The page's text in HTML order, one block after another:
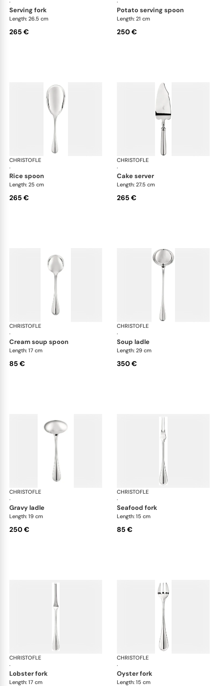
·
serving fork
Length: 26.5 cm
265 €
·
potato serving spoon
Length: 21 cm
250 €
CHRISTOFLE
·
Albi cutlery, silver plated
rice spoon
Length: 25 cm
265 €
CHRISTOFLE
·
cake server
Length: 27.5 cm
265 €
CHRISTOFLE
·
Albi cutlery, silver plated
cream soup spoon
Length: 17 cm
85 €
CHRISTOFLE
·
soup ladle
Length: 29 cm
350 €
CHRISTOFLE
·
Albi cutlery, silver plated
gravy ladle
Length: 19 cm
250 €
CHRISTOFLE
·
seafood fork
Length: 15 cm
85 €
CHRISTOFLE
·
Albi cutlery, silver plated
lobster fork
Length: 17 cm
CHRISTOFLE
·
oyster fork
Length: 15 cm